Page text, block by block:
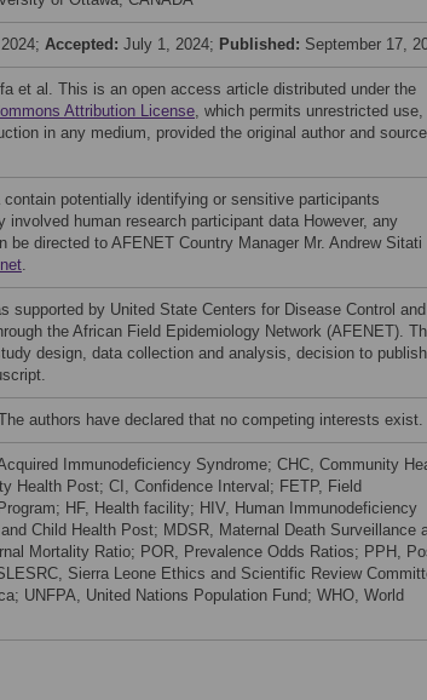
Accepted: July 1, 2024; Published: September 17,
et al. This is an open access article distributed under the
Attribution License, which permits unrestricted use,
in any medium, provided the original author and source
contain potentially identifying or sensitive participants
involved human research participant data However, any
be directed to AFENET Country Manager Mr. Andrew Sitati
.
supported by United State Centers for Disease Control and
the African Field Epidemiology Network (AFENET).
design, data collection and analysis, decision to
authors have declared that no competing interests exist.
Immunodeficiency Syndrome; CHC, Community
Health Post; CI, Confidence Interval; FETP, Field
HF, Health facility; HIV, Human Immunodeficiency
Child Health Post; MDSR, Maternal Death Surveillance
Mortality Ratio; POR, Prevalence Odds Ratios; PPH,
Sierra Leone Ethics and Scientific Review
UNFPA, United Nations Population Fund; WHO, World